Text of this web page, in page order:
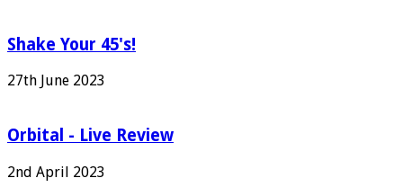
Shake Your 45's!
27th June 2023
Orbital - Live Review
2nd April 2023